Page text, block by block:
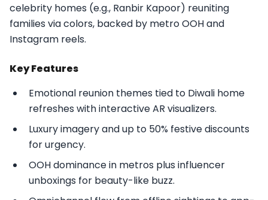
celebrity homes (e.g., Ranbir Kapoor) reuniting
families via colors, backed by metro OOH and
Instagram reels.​
Key Features
Emotional reunion themes tied to Diwali home
refreshes with interactive AR visualizers.
Luxury imagery and up to 50% festive discounts
for urgency.
OOH dominance in metros plus influencer
unboxings for beauty-like buzz.